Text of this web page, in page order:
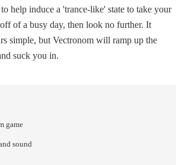
to help induce a 'trance-like' state to take your
of a busy day, then look no further. It
simple, but Vectronom will ramp up the
suck you in.
game
sound